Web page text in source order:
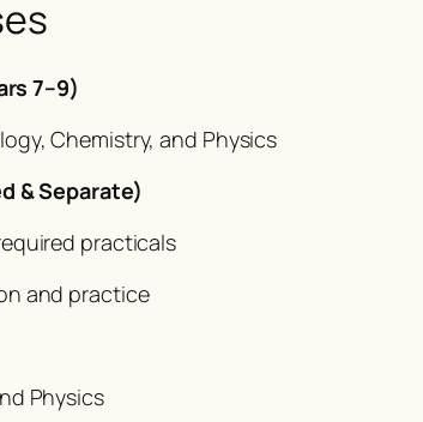
7–9)
Chemistry, and Physics
& Separate)
practicals
and practice
Physics